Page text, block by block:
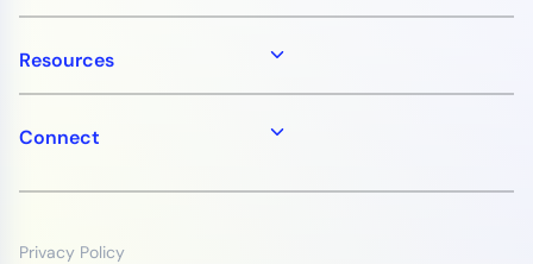
Resources
Connect
Privacy Policy